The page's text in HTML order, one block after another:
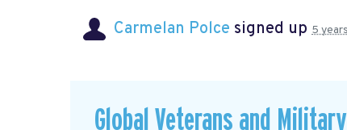
Carmelan Polce signed up 5
Global Veterans and